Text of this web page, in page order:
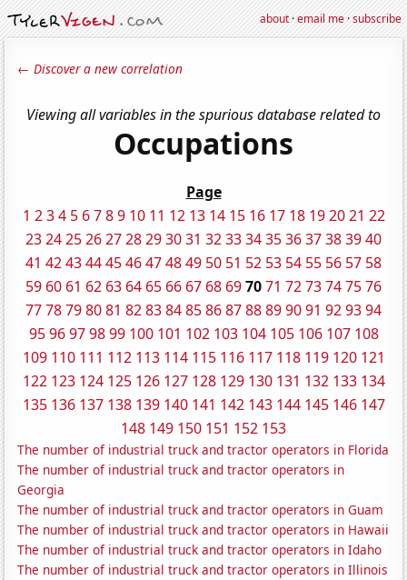
about·email me·subscribe
← Discover a new correlation
Viewing all variables in the spurious database related to
Occupations
Page
1 2 3 4 5 6 7 8 9 10 11 12 13 14 15 16 17 18 19 20 21 22
232425262728293031 323334353637383940
41 4243444546474849 50 51 52 53 54 55 56 57 58
59 60 61 62 63 64 65 66 67 68 697071 7273747576
7778798081 82838485868788899091 929394
95 96 97 98 99 100 101 102 103 104 105 106 107 108
109 110 111 112 113 114 115 116 117 118 119 120 121
122 123 124 125 126 127 128 129 130 131 132 133 134
135 136 137 138 139 140 141 142 143 144 145 146 147
148 149 150 151 152 153
The number of industrial truck and tractor operators in Florida
The number of industrial truck and tractor operators in
Georgia
The number of industrial truck and tractor operators in Guam
The number of industrial truck and tractor operators in Hawaii
The number of industrial truck and tractor operators in Idaho
The number of industrial truck and tractor operators in Illinois